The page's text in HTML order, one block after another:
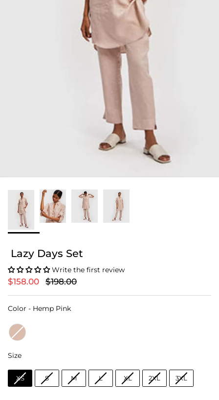
Lazy Days Set
Write the first review
$158.00 $198.00
Color - Hemp PinkColor
Size
Size
XS S M L XL 2XL 3XL